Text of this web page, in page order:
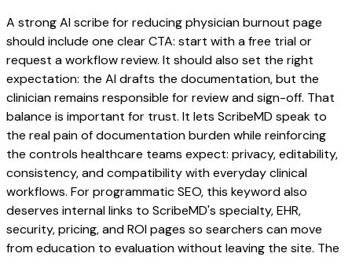
A strong AI scribe for reducing physician burnout page
should include one clear CTA: start with a free trial or
request a workflow review. It should also set the right
expectation: the AI drafts the documentation, but the
clinician remains responsible for review and sign-off. That
balance is important for trust. It lets ScribeMD speak to
the real pain of documentation burden while reinforcing
the controls healthcare teams expect: privacy, editability,
consistency, and compatibility with everyday clinical
workflows. For programmatic SEO, this keyword also
deserves internal links to ScribeMD's specialty, EHR,
security, pricing, and ROI pages so searchers can move
from education to evaluation without leaving the site. The